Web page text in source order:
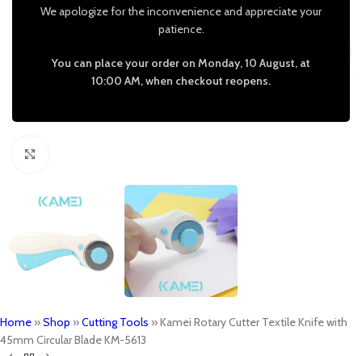
We apologize for the inconvenience and appreciate your
patience.
You can place your order on Monday, 10 August, at
10:00 AM, when checkout reopens.
Home »Shop »Cutting Tools »Kamei Rotary Cutter Textile Knife with
45mm Circular Blade KM-5613